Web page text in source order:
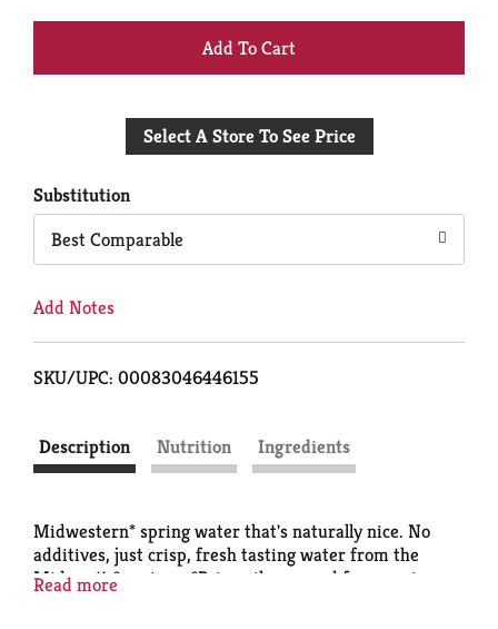
+
to
Select A Store To See Price
Substitution
Best Comparable
Add Notes
SKU/UPC: 00083046446155
Description Nutrition Ingredients
Midwestern* spring water that's naturally nice. No
additives, just crisp, fresh tasting water from the
Midwest's* springs. *Primarily sourced from springs
Read more